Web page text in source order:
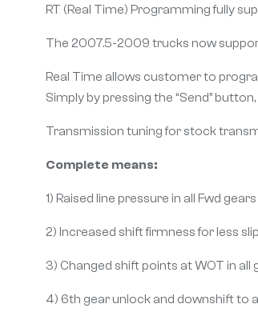
RT (Real Time) Programming fully
The 2007.5-2009 trucks now
Real Time allows customer to
Simply by pressing the “Send”
Transmission tuning for stock
Complete means:
1) Raised line pressure in all Fwd
2) Increased shift firmness for less
3) Changed shift points at WOT in all
4) 6th gear unlock and downshift to